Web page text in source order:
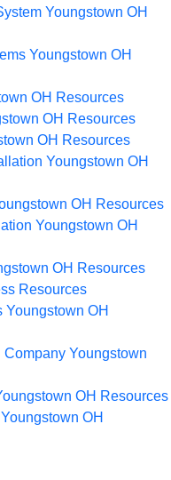
Youngstown OH
Youngstown OH
OH Resources
OH Resources
OH Resources
Youngstown OH
OH Resources
Youngstown OH
OH Resources
Resources
Youngstown OH
Youngstown
OH Resources
OH